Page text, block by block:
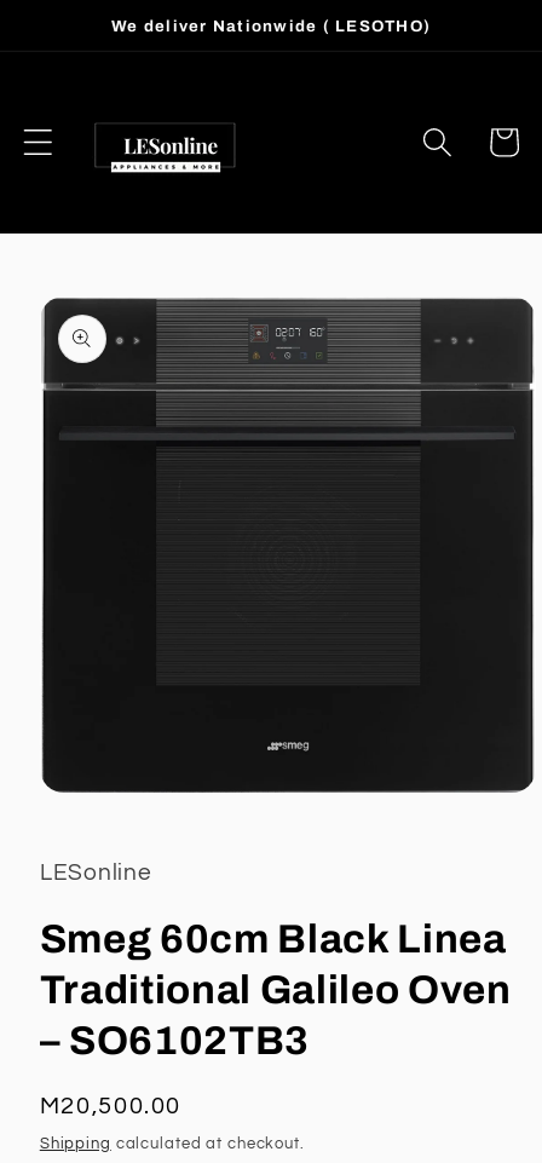
Skip toWe deliver Nationwide ( LESOTHO)
Cart
Skip to
product
information
modal
LESonline
Smeg 60cm Black Linea
Traditional Galileo Oven
– SO6102TB3
Regular
price
M20,500.00
Shipping calculated at checkout.